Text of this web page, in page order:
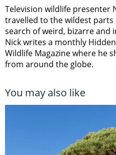
Television wildlife presenter
travelled to the wildest parts
search of weird, bizarre and
Nick writes a monthly
Wildlife Magazine where he
from around the globe.
You may also like